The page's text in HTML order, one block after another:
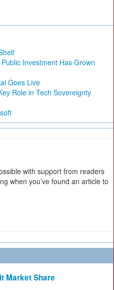
Investment Has Grown
Goes Live
Role in Tech Sovereignty
with support from readers
when you’ve found an article to
Market Share